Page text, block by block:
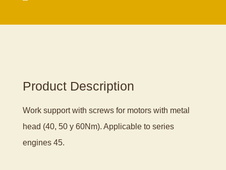
Product Description
Work support with screws for motors with metal
head (40, 50 y 60Nm). Applicable to series
engines 45.